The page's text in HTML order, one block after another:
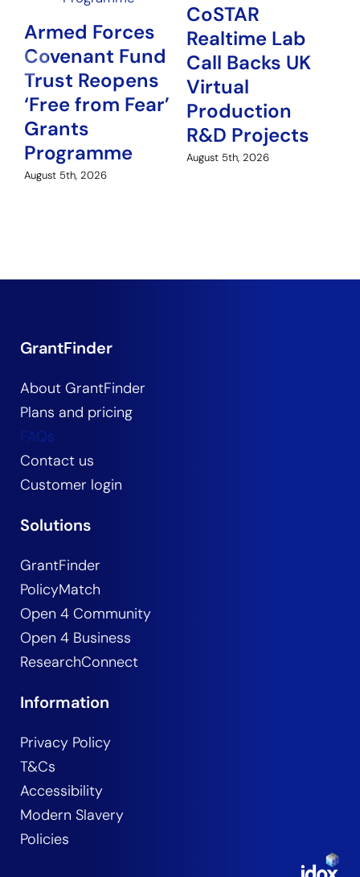
Armed Forces
Covenant Fund
Trust Reopens
‘Free from Fear’
Grants
Programme
August 5th, 2026
CoSTAR
Realtime Lab
Call Backs UK
Virtual
Production
R&D Projects
August 5th, 2026
GrantFinder
About GrantFinder
Plans and pricing
FAQs
Contact us
Customer login
Solutions
GrantFinder
PolicyMatch
Open 4 Community
Open 4 Business
ResearchConnect
Information
Privacy Policy
T&Cs
Accessibility
Modern Slavery
Policies